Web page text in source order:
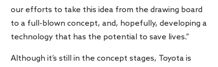
our efforts to take this idea from the drawing board
to a full-blown concept, and, hopefully, developing a
technology that has the potential to save lives.”
Although it’s still in the concept stages, Toyota is